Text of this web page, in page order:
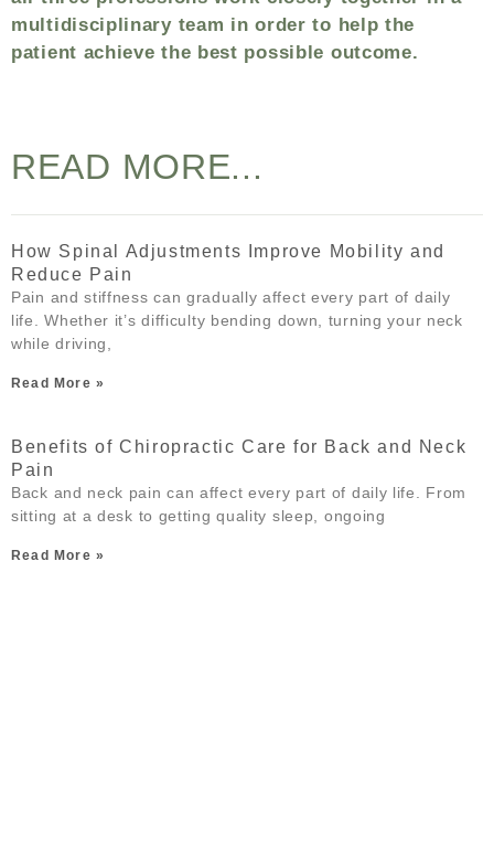
multidisciplinary team in order to help the
patient achieve the best possible outcome.
READ MORE...
How Spinal Adjustments Improve Mobility and
Reduce Pain
Pain and stiffness can gradually affect every part of daily
life. Whether it’s difficulty bending down, turning your neck
while driving,
Read More »
Benefits of Chiropractic Care for Back and Neck
Pain
Back and neck pain can affect every part of daily life. From
sitting at a desk to getting quality sleep, ongoing
Read More »